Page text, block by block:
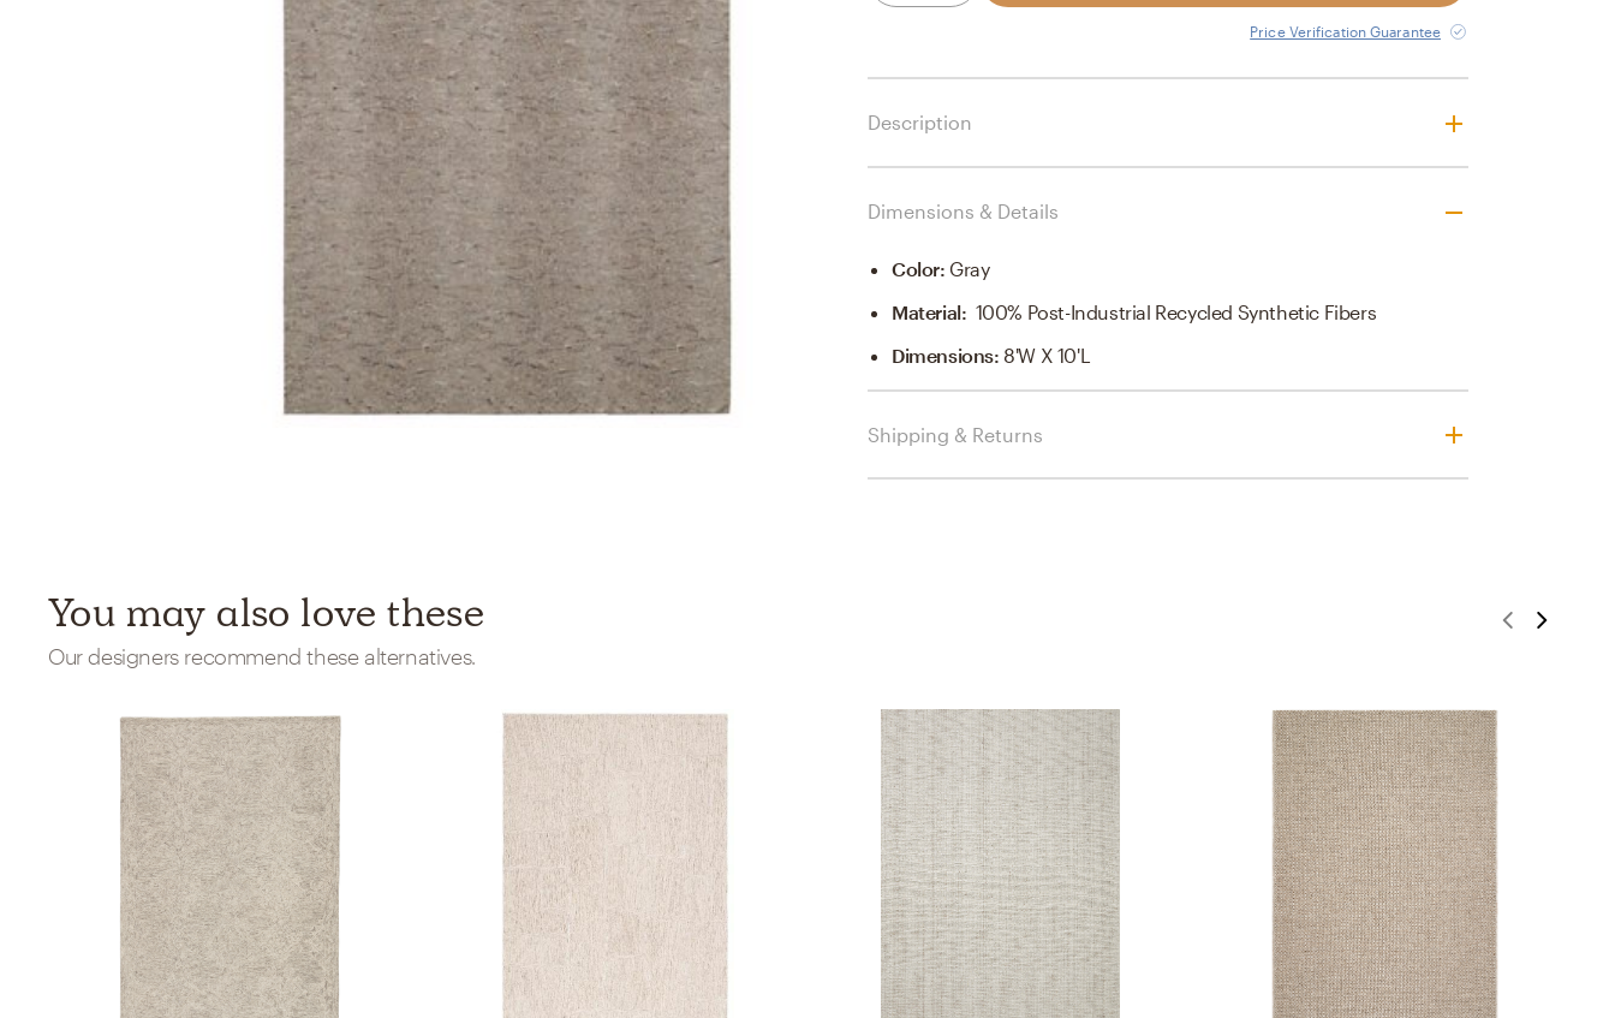
Price Verification Guarantee
Description
Dimensions & Details
Color: Gray
Material: 100% Post-Industrial Recycled Synthetic Fibers
Dimensions: 8'W X 10'L
Shipping & Returns
You may also love these
Our designers recommend these alternatives.